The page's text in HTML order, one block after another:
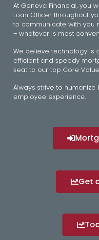
At Geneva Financial, you
Loan Officer throughout
to communicate with you
– whatever is most
We believe technology is
efficient and speedy
seat to our top Core
Always strive to
employee experience.
Get